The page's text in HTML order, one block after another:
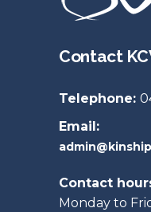
Contact
Telephone:
Email:
Contact
Monday to